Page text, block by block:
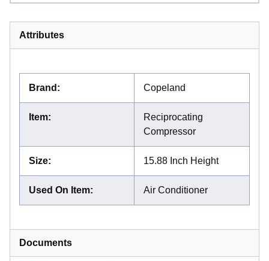
Attributes
Brand : Copeland
Item:
Reciprocating
Compressor
Size: 15.88 Inch Height
Used On Item: Air Conditioner
Documents